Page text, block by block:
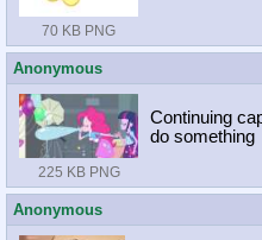
70 KB PNG
Anonymous
225 KB PNG
Continuing
do something
Anonymous